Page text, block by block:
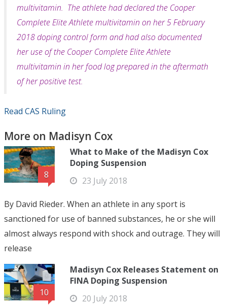
multivitamin. The athlete had declared the Cooper
Complete Elite Athlete multivitamin on her 5 February
2018 dop­ing control form and had also documented
her use of the Cooper Complete Elite Athlete
multivitamin in her food log prepared in the aftermath
of her positive test.
Read CAS Ruling
More on Madisyn Cox
8
What to Make of the Madisyn Cox
Doping Suspension
23 July 2018
By David Rieder. When an athlete in any sport is
sanctioned for use of banned substances, he or she will
almost always respond with shock and outrage. They will
release
10
Madisyn Cox Releases Statement on
FINA Doping Suspension
20 July 2018